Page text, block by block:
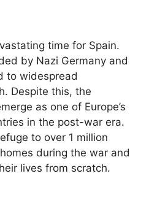
time for Spain.
by Nazi Germany and
to widespread
Despite this, the
as one of Europe’s
in the post-war era.
to over 1 million
during the war and
lives from scratch.